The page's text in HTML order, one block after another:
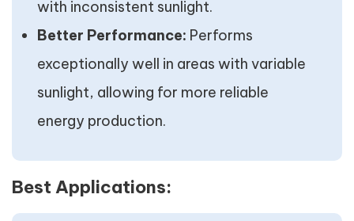
with inconsistent sunlight.
Better Performance: Performs
exceptionally well in areas with variable
sunlight, allowing for more reliable
energy production.
Best Applications: